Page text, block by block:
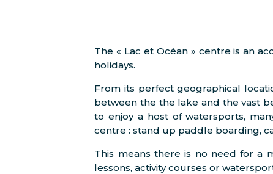
The « Lac et Océan » centre is an
holidays.
From its perfect geographical
between the the lake and the vast
to enjoy a host of watersports,
centre : stand up paddle boarding,
This means there is no need for a
lessons, activity courses or